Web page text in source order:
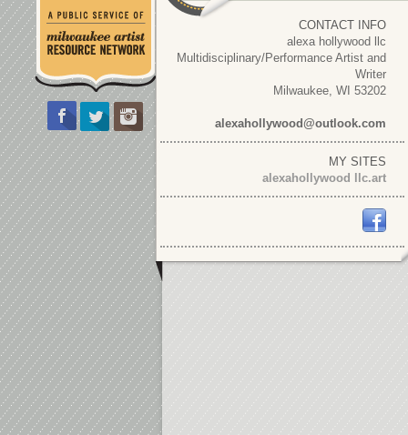
CONTACT INFO
alexa hollywood llc
Multidisciplinary/Performance Artist and
Writer
Milwaukee, WI 53202
alexahollywood@outlook.com
MY SITES
alexahollywood llc.art